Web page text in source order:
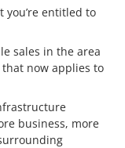
you’re entitled to
sales in the area
now applies to
business, more